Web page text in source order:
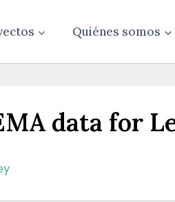
Quiénes somos
data for